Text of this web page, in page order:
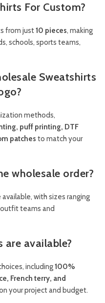
For Custom?
from just10 pieces, making
schools, sports teams,
Sweatshirts
methods,
puff printing, DTF
patches to match your
wholesale order?
with sizes ranging
teams and
available?
including100%
French terry, and
your project and budget.